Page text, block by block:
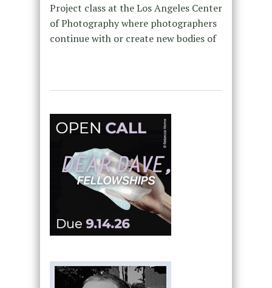
Project class at the Los Angeles Center
of Photography where photographers
continue with or create new bodies of